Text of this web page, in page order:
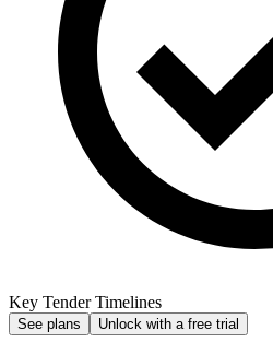
Key Tender Timelines
See plans Unlock with a free trial